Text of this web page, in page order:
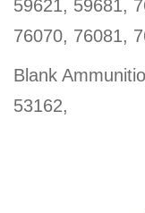
59621, 59681,
76070, 76081,
Blank
53162,